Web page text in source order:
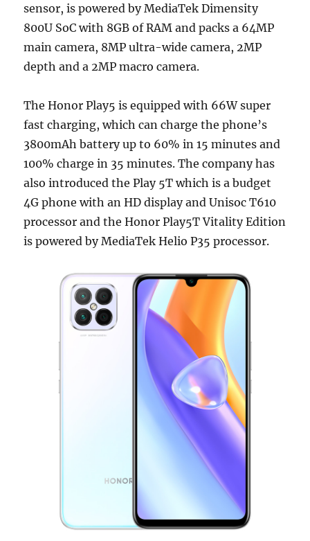
sensor, is powered by MediaTek Dimensity
800U SoC with 8GB of RAM and packs a 64MP
main camera, 8MP ultra-wide camera, 2MP
depth and a 2MP macro camera.
The Honor Play5 is equipped with 66W super
fast charging, which can charge the phone’s
3800mAh battery up to 60% in 15 minutes and
100% charge in 35 minutes. The company has
also introduced the Play 5T which is a budget
4G phone with an HD display and Unisoc T610
processor and the Honor Play5T Vitality Edition
is powered by MediaTek Helio P35 processor.